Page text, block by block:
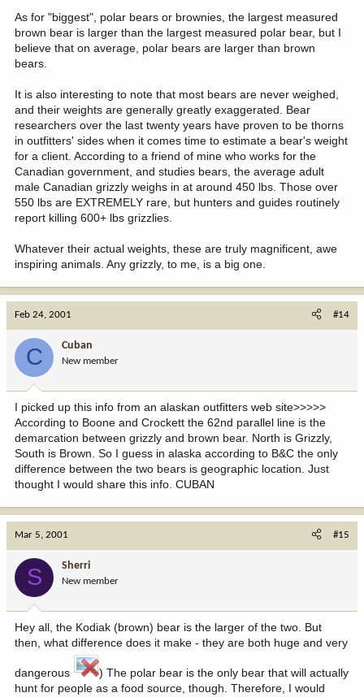
As for "biggest", polar bears or brownies, the largest measured
brown bear is larger than the largest measured polar bear, but I
believe that on average, polar bears are larger than brown
bears.
It is also interesting to note that most bears are never weighed,
and their weights are generally greatly exaggerated. Bear
researchers over the last twenty years have proven to be thorns
in outfitters' sides when it comes time to estimate a bear's weight
for a client. According to a friend of mine who works for the
Canadian government, and studies bears, the average adult
male Canadian grizzly weighs in at around 450 lbs. Those over
550 lbs are EXTREMELY rare, but hunters and guides routinely
report killing 600+ lbs grizzlies.
Whatever their actual weights, these are truly magnificent, awe
inspiring animals. Any grizzly, to me, is a big one.
Feb 24, 2001 #14
C Cuban
New member
I picked up this info from an alaskan outfitters web site>>>>>
According to Boone and Crockett the 62nd parallel line is the
demarcation between grizzly and brown bear. North is Grizzly,
South is Brown. So I guess in alaska according to B&C the only
difference between the two bears is geographic location. Just
thought I would share this info. CUBAN
Mar 5, 2001 #15
S Sherri
New member
Hey all, the Kodiak (brown) bear is the larger of the two. But
then, what difference does it make - they are both huge and very
dangerous
) The polar bear is the only bear that will actually
hunt for people as a food source, though. Therefore, I would